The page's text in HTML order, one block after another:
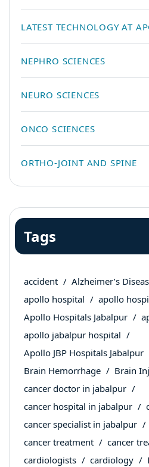
LATEST TECHNOLOGY AT
NEPHRO SCIENCES
NEURO SCIENCES
ONCO SCIENCES
ORTHO-JOINT AND SPINE
Tags
accident Alzheimer’s
apollo hospital
apollo
Apollo Hospitals Jabalpur
apollo jabalpur hospital
Apollo JBP Hospitals Jabalpur
Brain Hemorrhage
Brain
cancer doctor in jabalpur
cancer hospital in jabalpur
cancer specialist in jabalpur
cancer treatment
cancer
cardiologists
cardiology